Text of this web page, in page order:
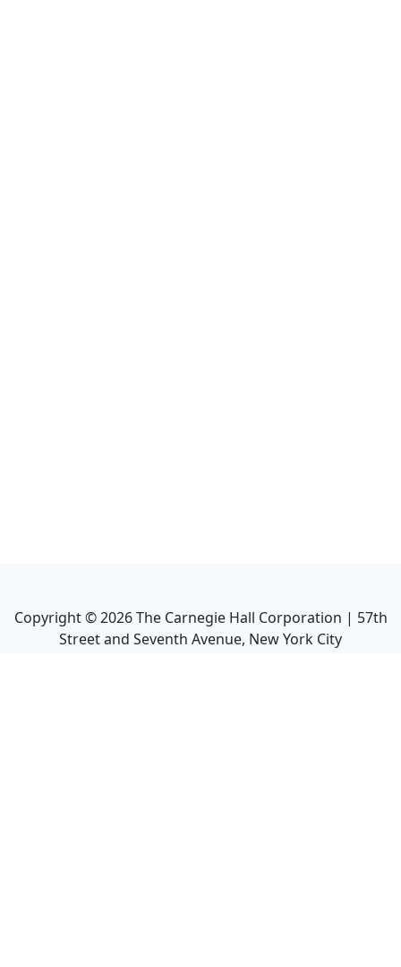
Copyright ©2026The Carnegie Hall Corporation | 57th
Street and Seventh Avenue, New York City